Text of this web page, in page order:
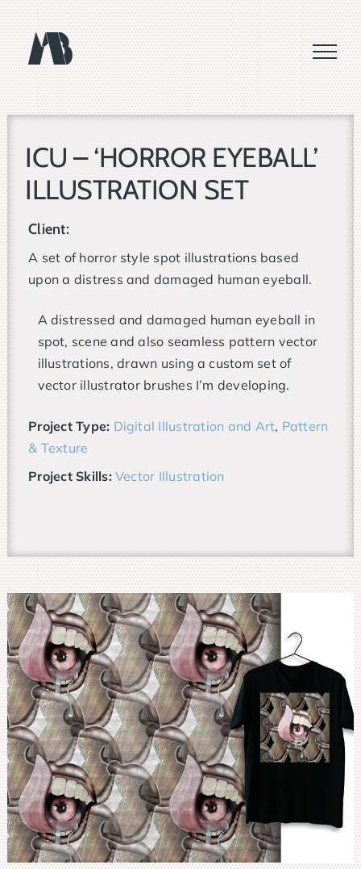
content
ICU – ‘HORROR EYEBALL’
ILLUSTRATION SET
Client:
A set of horror style spot illustrations based
upon a distress and damaged human eyeball.
A distressed and damaged human eyeball in
spot, scene and also seamless pattern vector
illustrations, drawn using a custom set of
vector illustrator brushes I’m developing.
Project Type: Digital Illustration and Art, Pattern
& Texture
Project Skills: Vector Illustration